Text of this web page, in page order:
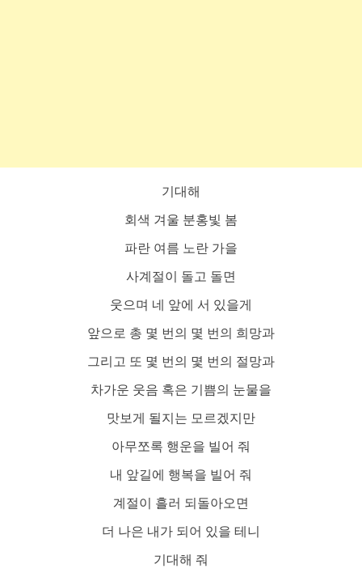
기대해
회색 겨울 분홍빛 봄
파란 여름 노란 가을
사계절이 돌고 돌면
웃으며 네 앞에 서 있을게
앞으로 총 몇 번의 몇 번의 희망과
그리고 또 몇 번의 몇 번의 절망과
차가운 웃음 혹은 기쁨의 눈물을
맛보게 될지는 모르겠지만
아무쪼록 행운을 빌어 줘
내 앞길에 행복을 빌어 줘
계절이 흘러 되돌아오면
더 나은 내가 되어 있을 테니
기대해 줘